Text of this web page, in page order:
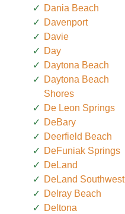
Dania Beach
Davenport
Davie
Day
Daytona Beach
Daytona Beach
Shores
De Leon Springs
DeBary
Deerfield Beach
DeFuniak Springs
DeLand
DeLand Southwest
Delray Beach
Deltona